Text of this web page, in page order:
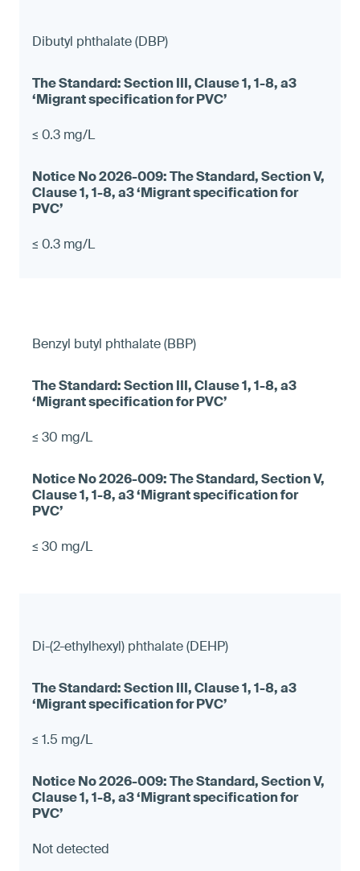
Dibutyl phthalate (DBP)
≤ 0.3 mg/L
≤ 0.3 mg/L
Benzyl butyl phthalate (BBP)
≤ 30 mg/L
≤ 30 mg/L
Di-(2-ethylhexyl) phthalate (DEHP)
≤ 1.5 mg/L
Not detected